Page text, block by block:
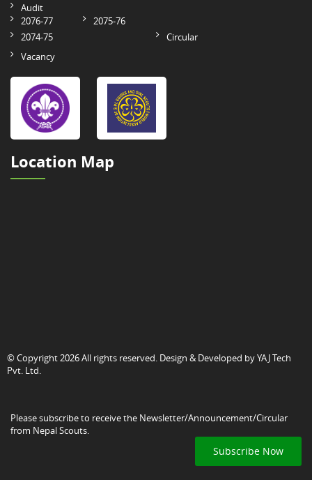
Audit
2076-77
2075-76
2074-75
Circular
Vacancy
Location Map
© Copyright 2026 All rights reserved. Design & Developed byYAJ Tech
Pvt. Ltd.
Please subscribe to receive the Newsletter/Announcement/Circular
from Nepal Scouts.
Subscribe Now